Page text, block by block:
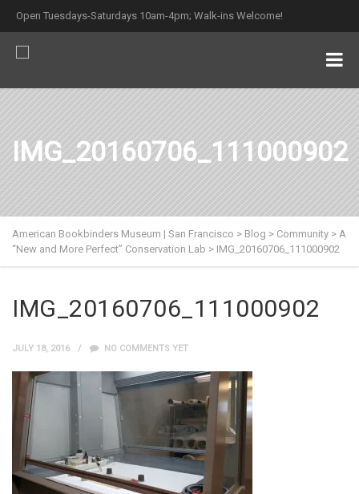
Open Tuesdays-Saturdays 10am-4pm; Walk-ins Welcome!
IMG_20160706_111000902
American Bookbinders Museum | San Francisco > Blog > Community > A
“New and More Perfect” Conservation Lab > IMG_20160706_111000902
IMG_20160706_111000902
JULY 18, 2016 NO COMMENTS YET